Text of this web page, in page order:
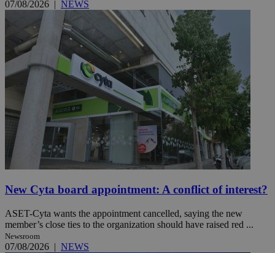
07/08/2026 | NEWS
New Cyta board appointment: A conflict of interest?
ASET-Cyta wants the appointment cancelled, saying the new
member’s close ties to the organization should have raised red ...
Newsroom
07/08/2026 | NEWS